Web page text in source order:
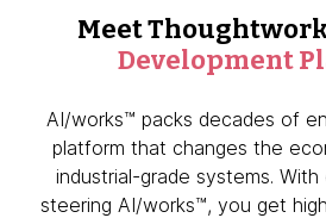
Meet
Development
AI/works™ packs decades of
platform that changes the
industrial-grade systems.
steering AI/works™, you get